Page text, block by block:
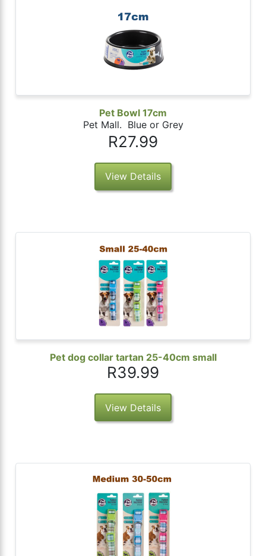
Pet Bowl 17cm
Pet Mall. Blue or Grey
R27.99
View Details
Pet dog collar tartan 25-40cm small
R39.99
View Details